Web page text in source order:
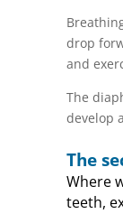
drop
and
The
develop
The
Where
teeth,